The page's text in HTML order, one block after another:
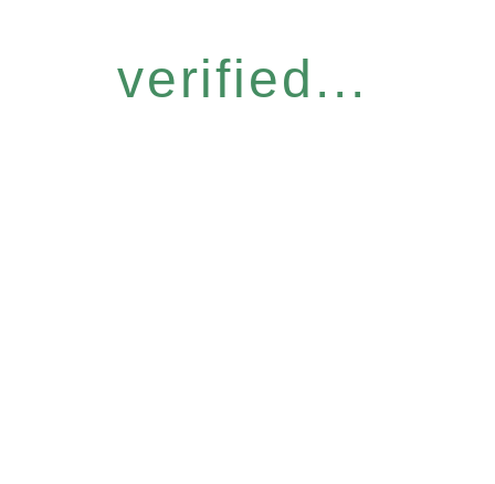
verified...